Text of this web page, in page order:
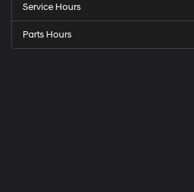
Service Hours
Parts Hours